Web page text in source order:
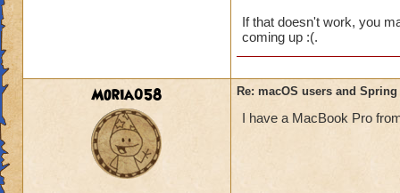
If that doesn't work, you
coming up :(.
Moria058 Re: macOS users and
I have a MacBook Pro